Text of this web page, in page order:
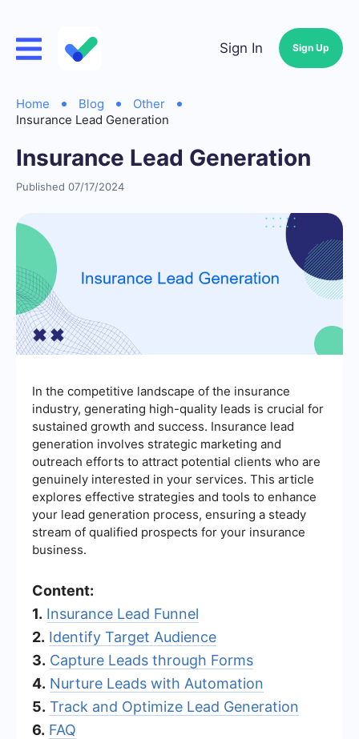
Sign In Sign Up
Home Blog
Other
Insurance Lead Generation
Insurance Lead Generation
Published 07/17/2024
In the competitive landscape of the insurance
industry, generating high-quality leads is crucial for
sustained growth and success. Insurance lead
generation involves strategic marketing and
outreach efforts to attract potential clients who are
genuinely interested in your services. This article
explores effective strategies and tools to enhance
your lead generation process, ensuring a steady
stream of qualified prospects for your insurance
business.
Content:
1. Insurance Lead Funnel
2. Identify Target Audience
3. Capture Leads through Forms
4. Nurture Leads with Automation
5. Track and Optimize Lead Generation
6. FAQ